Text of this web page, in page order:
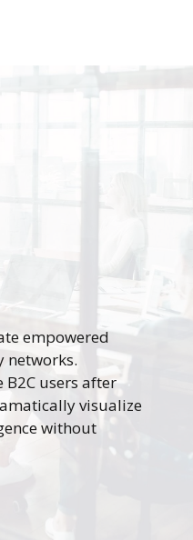
empowered
networks.
users after
visualize
without